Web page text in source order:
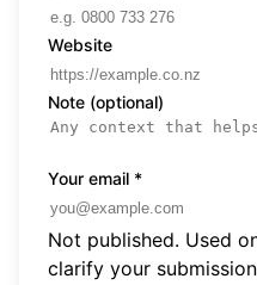
Website
Note (optional)
Your email *
Not published. Used
clarify your